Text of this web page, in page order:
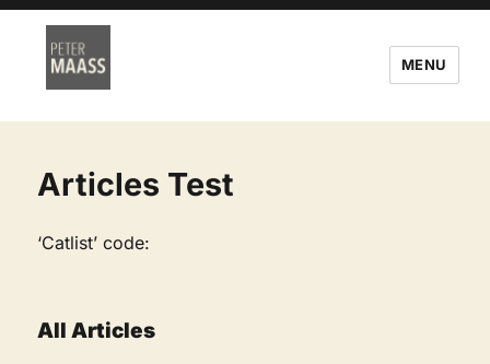
MENU
Articles Test
‘Catlist’ code:
All Articles